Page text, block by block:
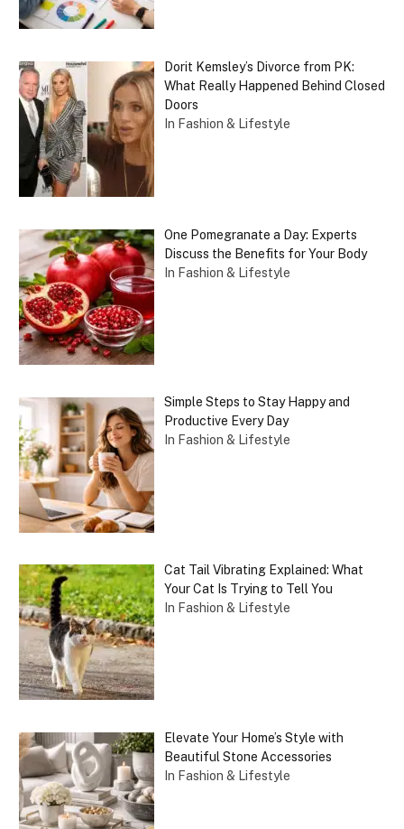
Dorit Kemsley’s Divorce from PK:
What Really Happened Behind Closed
Doors
In Fashion & Lifestyle
One Pomegranate a Day: Experts
Discuss the Benefits for Your Body
In Fashion & Lifestyle
Simple Steps to Stay Happy and
Productive Every Day
In Fashion & Lifestyle
Cat Tail Vibrating Explained: What
Your Cat Is Trying to Tell You
In Fashion & Lifestyle
Elevate Your Home’s Style with
Beautiful Stone Accessories
In Fashion & Lifestyle